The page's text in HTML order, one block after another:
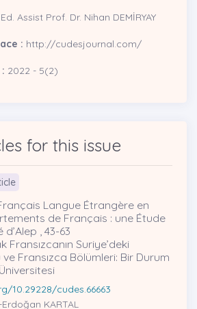
Assist Prof. Dr. Nihan DEMİRYAY
: http://cudesjournal.com/
2022 - 5(2)
for this issue
Langue Étrangère en
de Français : une Étude
, 43-63
Fransızcanın Suriye’deki
ve Fransızca Bölümleri: Bir Durum
10.29228/cudes.66663
-Erdoğan KARTAL